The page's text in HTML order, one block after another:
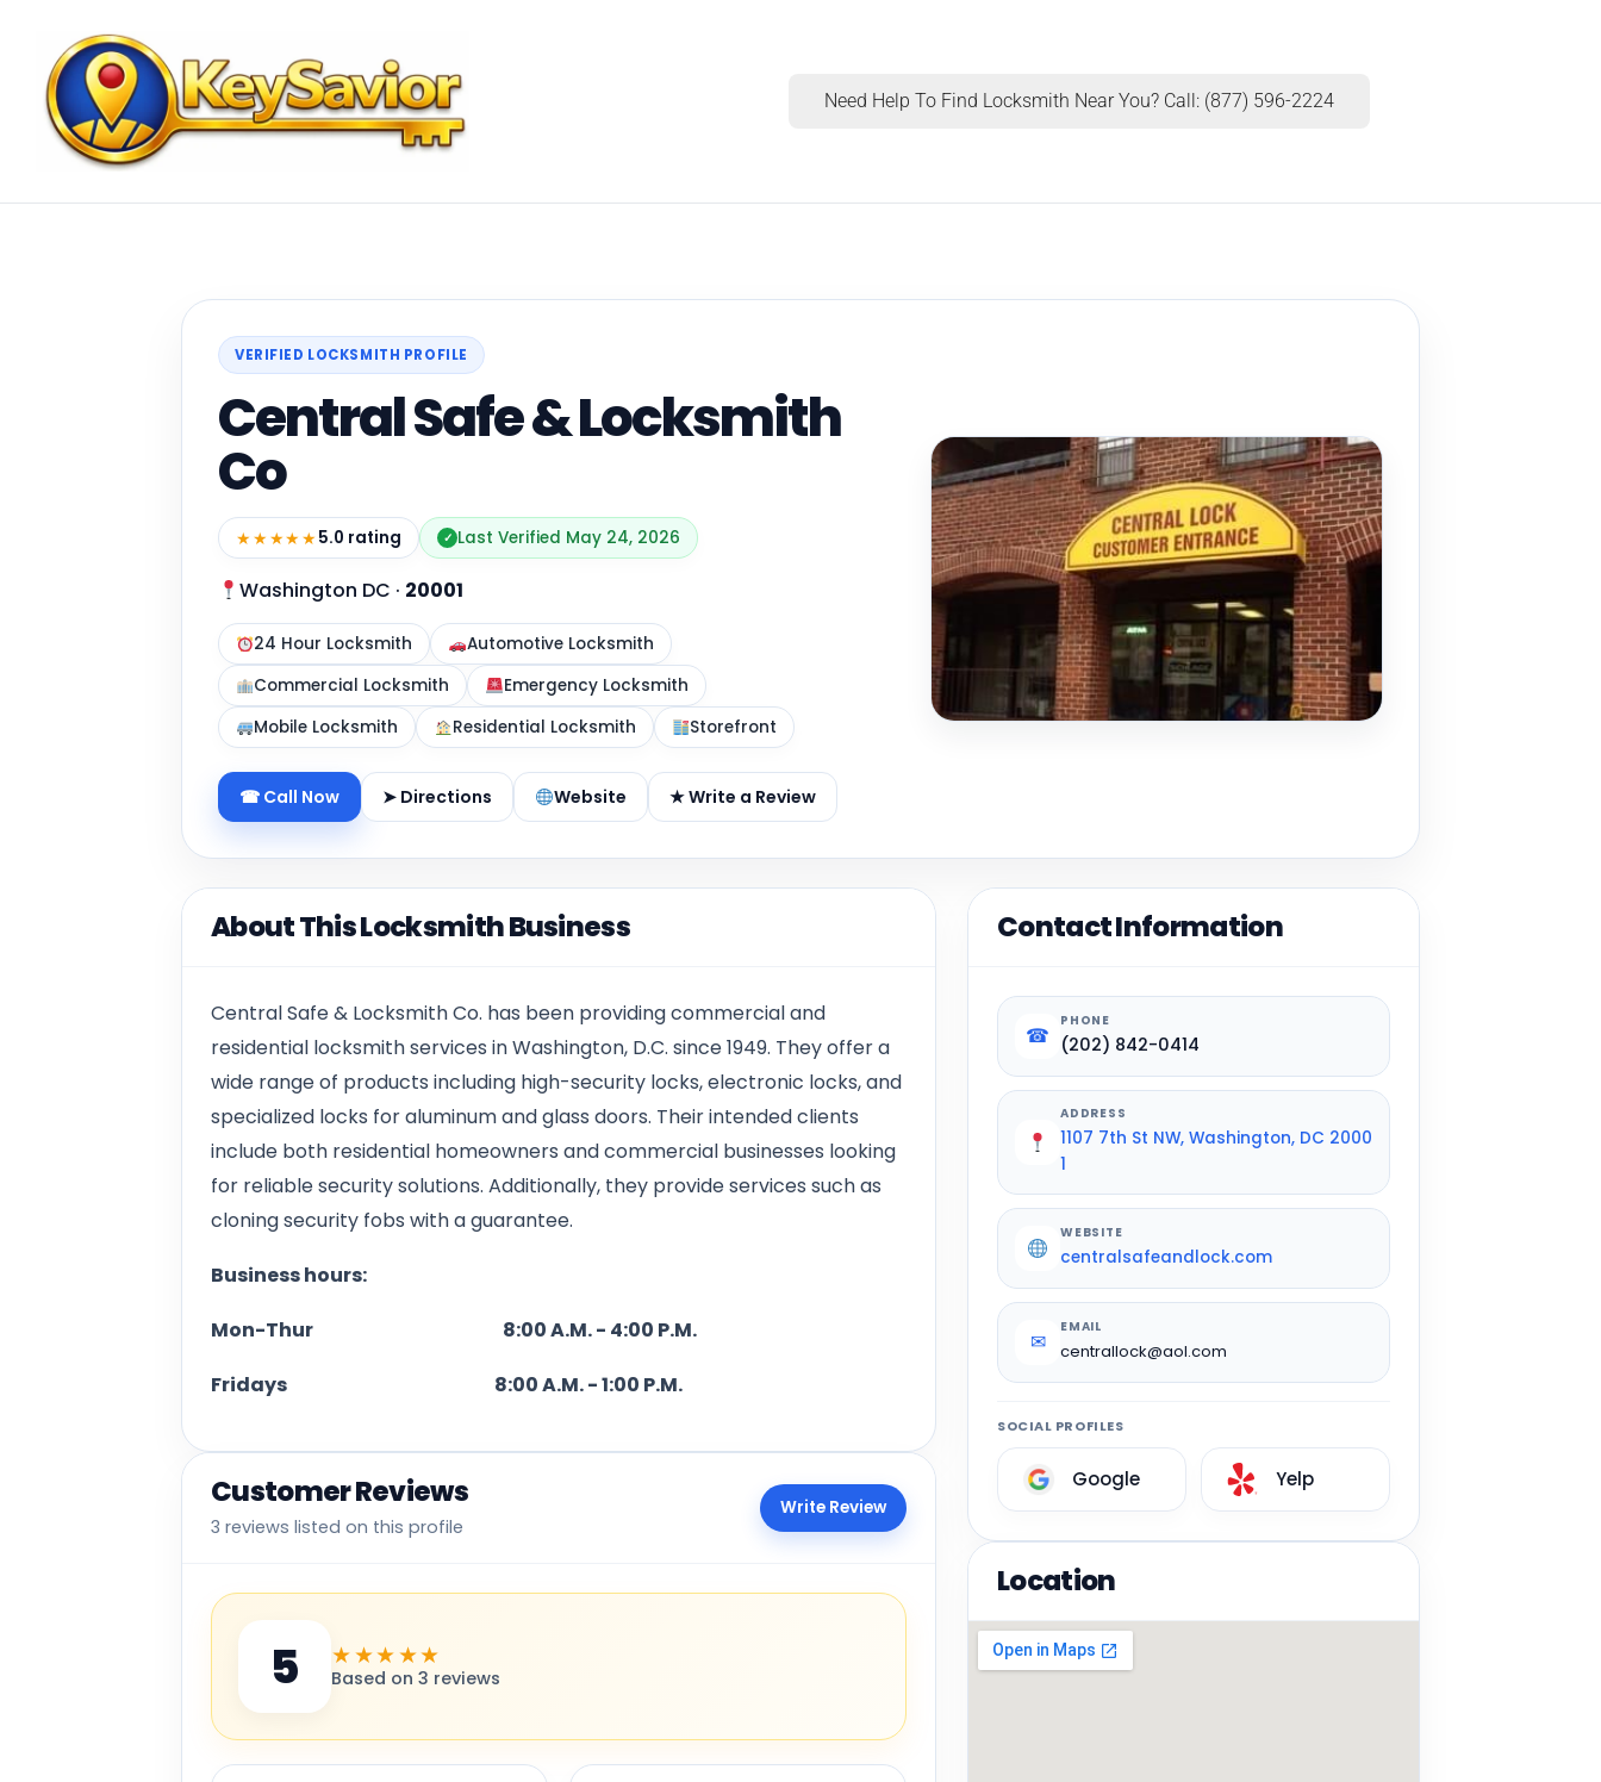
Need Help To Find Locksmith Near You? Call: (877) 596-2224
VERIFIED LOCKSMITH PROFILE
Central Safe & Locksmith
Co
★★★★★5.0 rating ✓ Last Verified May 24, 2026
Washington DC · 20001
24 Hour Locksmith
Automotive Locksmith
Commercial Locksmith
Emergency Locksmith
Mobile Locksmith
Residential Locksmith Storefront
☎ Call Now ➤ Directions Website ★ Write a Review
About This Locksmith Business
Central Safe & Locksmith Co. has been providing commercial and
residential locksmith services in Washington, D.C. since 1949. They offer a
wide range of products including high-security locks, electronic locks, and
specialized locks for aluminum and glass doors. Their intended clients
include both residential homeowners and commercial businesses looking
for reliable security solutions. Additionally, they provide services such as
cloning security fobs with a guarantee.
Business hours:
Mon-Thur 8:00 A.M. - 4:00 P.M.
Fridays 8:00 A.M. - 1:00 P.M.
Customer Reviews
3 reviews listed on this profile
Write Review
5 ★★★★★
Based on 3 reviews
Contact Information
☎
PHONE
(202) 842-0414
ADDRESS
1107 7th St NW, Washington, DC 2000
1
WEBSITE
centralsafeandlock.com
✉
EMAIL
centrallock@aol.com
SOCIAL PROFILES
Google Yelp
Location